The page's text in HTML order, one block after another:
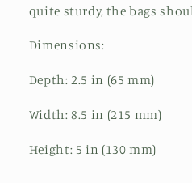
quite sturdy, the bags
Dimensions:
Depth: 2.5 in (65 mm)
Width: 8.5 in (215 mm)
Height: 5 in (130 mm)